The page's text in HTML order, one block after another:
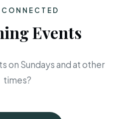
Events
on Sundays and at other
times?